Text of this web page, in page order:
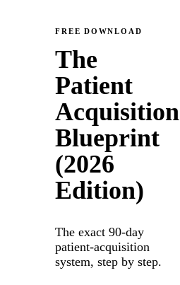
FREE DOWNLOAD
The
Patient
Acquisition
Blueprint
(2026
Edition)
The exact 90-day
patient-acquisition
system, step by step.